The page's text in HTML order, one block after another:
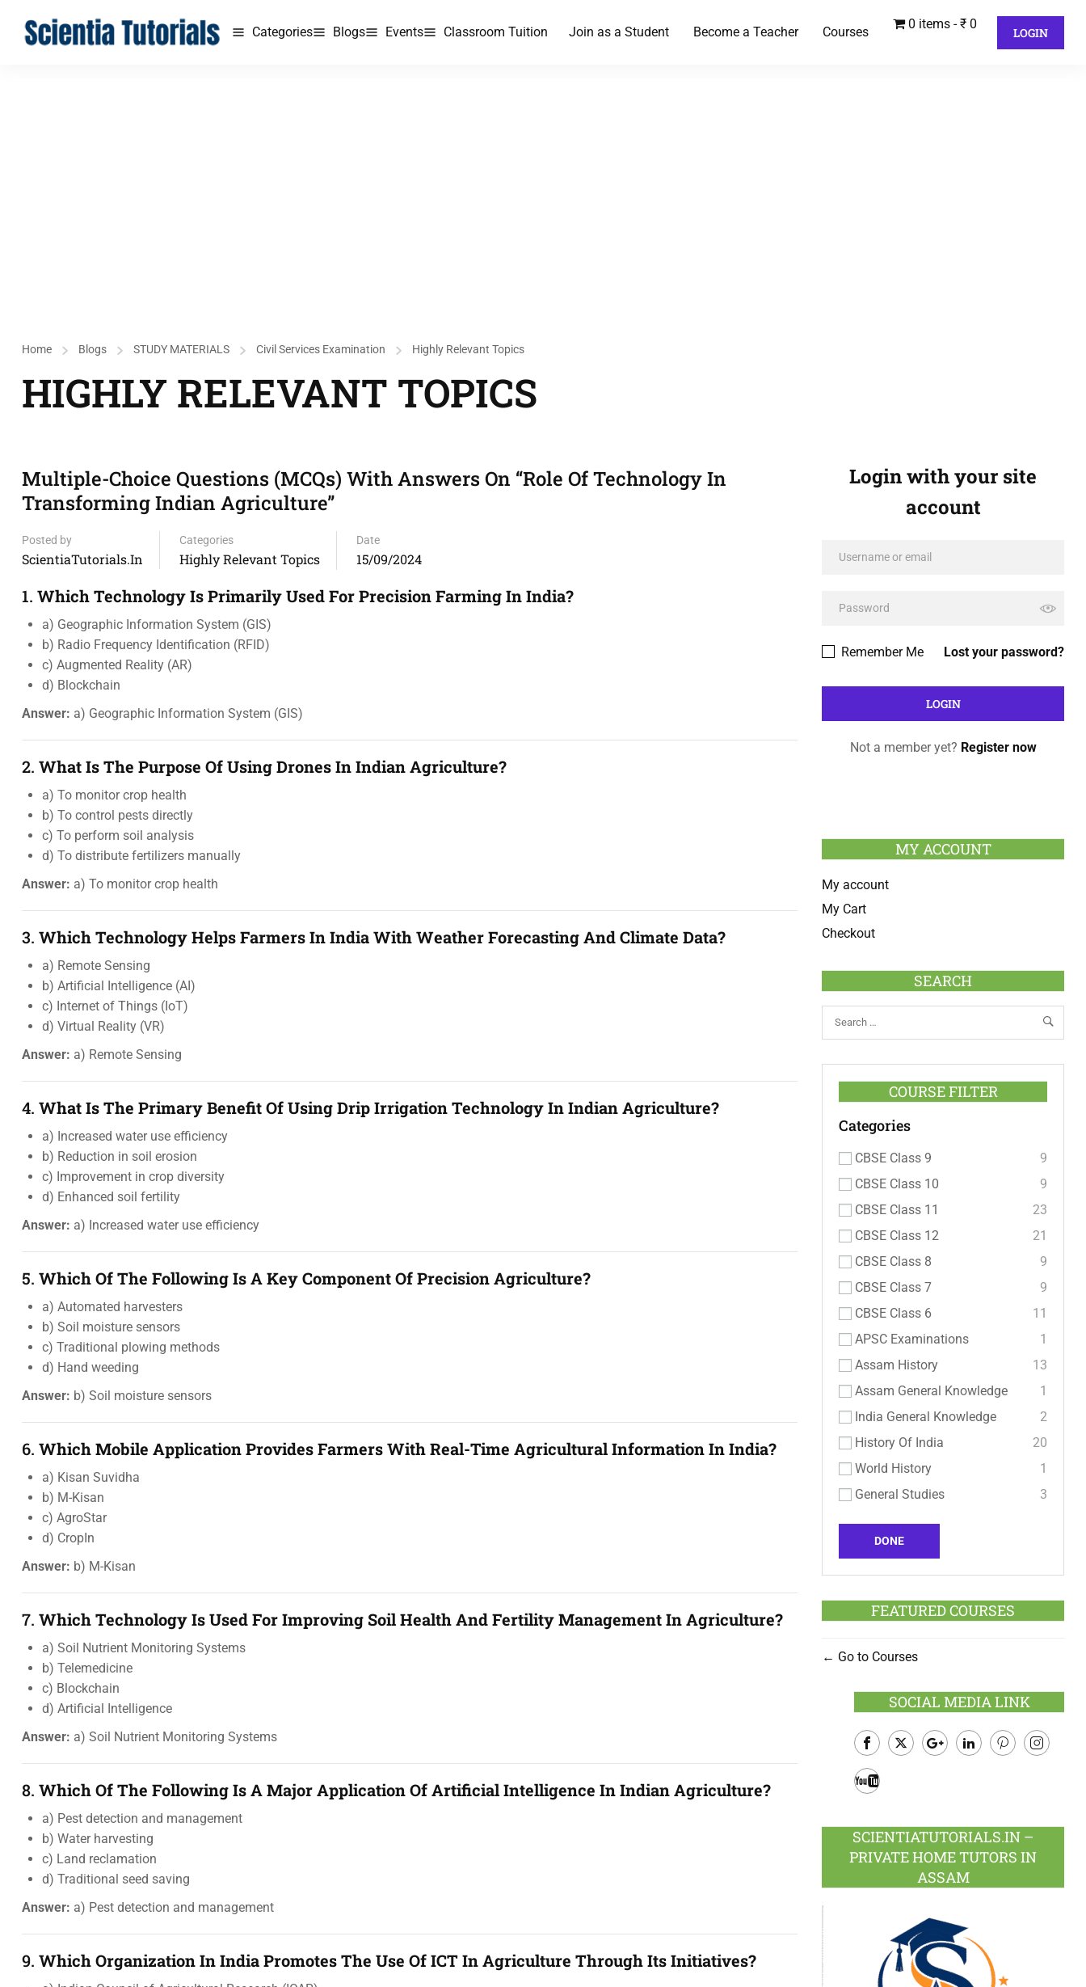
Categories Blogs Events Classroom Tuition Join as a Student Become a Teacher Courses
0 items ₹ 0
LOGIN
Home Blogs STUDY MATERIALS Civil Services Examination Highly Relevant Topics
HIGHLY RELEVANT TOPICS
Multiple-Choice Questions (MCQs) With Answers On “Role Of Technology In
Transforming Indian Agriculture”
Posted by
ScientiaTutorials.in
Categories
Highly Relevant Topics
Date
15/09/2024
1. Which Technology Is Primarily Used For Precision Farming In India?
a) Geographic Information System (GIS)
b) Radio Frequency Identification (RFID)
c) Augmented Reality (AR)
d) Blockchain
Answer: a) Geographic Information System (GIS)
2. What Is The Purpose Of Using Drones In Indian Agriculture?
a) To monitor crop health
b) To control pests directly
c) To perform soil analysis
d) To distribute fertilizers manually
Answer: a) To monitor crop health
3. Which Technology Helps Farmers In India With Weather Forecasting And Climate Data?
a) Remote Sensing
b) Artificial Intelligence (AI)
c) Internet of Things (IoT)
d) Virtual Reality (VR)
Answer: a) Remote Sensing
4. What Is The Primary Benefit Of Using Drip Irrigation Technology In Indian Agriculture?
a) Increased water use efficiency
b) Reduction in soil erosion
c) Improvement in crop diversity
d) Enhanced soil fertility
Answer: a) Increased water use efficiency
5. Which Of The Following Is A Key Component Of Precision Agriculture?
a) Automated harvesters
b) Soil moisture sensors
c) Traditional plowing methods
d) Hand weeding
Answer: b) Soil moisture sensors
6. Which Mobile Application Provides Farmers With Real-Time Agricultural Information In India?
a) Kisan Suvidha
b) M-Kisan
c) AgroStar
d) CropIn
Answer: b) M-Kisan
7. Which Technology Is Used For Improving Soil Health And Fertility Management In Agriculture?
a) Soil Nutrient Monitoring Systems
b) Telemedicine
c) Blockchain
d) Artificial Intelligence
Answer: a) Soil Nutrient Monitoring Systems
8. Which Of The Following Is A Major Application Of Artificial Intelligence In Indian Agriculture?
a) Pest detection and management
b) Water harvesting
c) Land reclamation
d) Traditional seed saving
Answer: a) Pest detection and management
9. Which Organization In India Promotes The Use Of ICT In Agriculture Through Its Initiatives?
Login with your site
account
Lost your password?
Remember Me
Not a member yet? Register now
MY ACCOUNT
My account
My Cart
Checkout
SEARCH
COURSE FILTER
Categories
CBSE Class 9
9
CBSE Class 10
9
CBSE Class 11
23
CBSE Class 12
21
CBSE Class 8
9
CBSE Class 7
9
CBSE Class 6
11
APSC Examinations
1
Assam History
13
Assam General Knowledge
1
India General Knowledge
2
History Of India
20
World History
1
General Studies
3
DONE
FEATURED COURSES
Go to Courses
SOCIAL MEDIA LINK
Facebook
SCIENTIATUTORIALS.IN –
PRIVATE HOME TUTORS IN
ASSAM